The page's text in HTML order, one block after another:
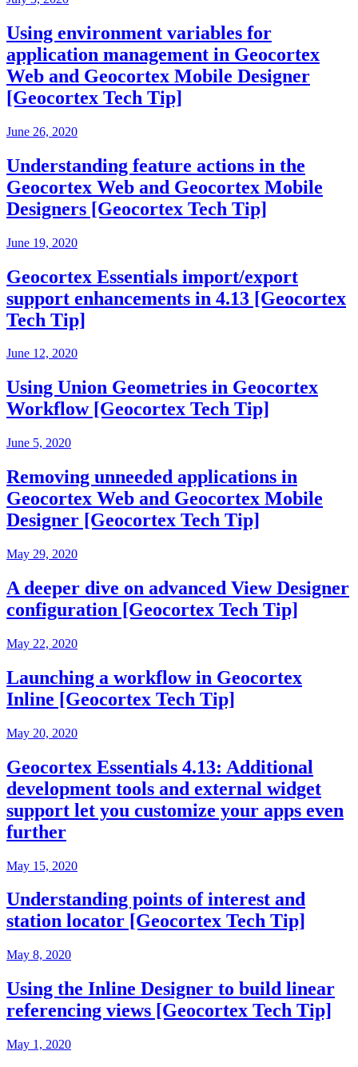
Using environment variables for
application management in Geocortex
Web and Geocortex Mobile Designer
[Geocortex Tech Tip]
June 26, 2020
Understanding feature actions in the
Geocortex Web and Geocortex Mobile
Designers [Geocortex Tech Tip]
June 19, 2020
Geocortex Essentials import/export
support enhancements in 4.13 [Geocortex
Tech Tip]
June 12, 2020
Using Union Geometries in Geocortex
Workflow [Geocortex Tech Tip]
June 5, 2020
Removing unneeded applications in
Geocortex Web and Geocortex Mobile
Designer [Geocortex Tech Tip]
May 29, 2020
A deeper dive on advanced View Designer
configuration [Geocortex Tech Tip]
May 22, 2020
Launching a workflow in Geocortex
Inline [Geocortex Tech Tip]
May 20, 2020
Geocortex Essentials 4.13: Additional
development tools and external widget
support let you customize your apps even
further
May 15, 2020
Understanding points of interest and
station locator [Geocortex Tech Tip]
May 8, 2020
Using the Inline Designer to build linear
referencing views [Geocortex Tech Tip]
May 1, 2020